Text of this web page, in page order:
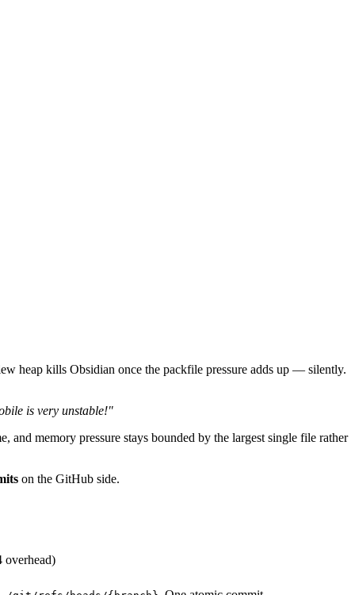
heap kills Obsidian once the packfile pressure adds up — silently.
is very unstable!"
memory pressure stays bounded by the largest single file rather
on the GitHub side.
overhead)